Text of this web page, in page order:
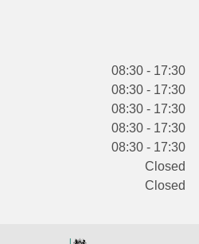
08:30 - 17:30
08:30 - 17:30
08:30 - 17:30
08:30 - 17:30
08:30 - 17:30
Closed
Closed